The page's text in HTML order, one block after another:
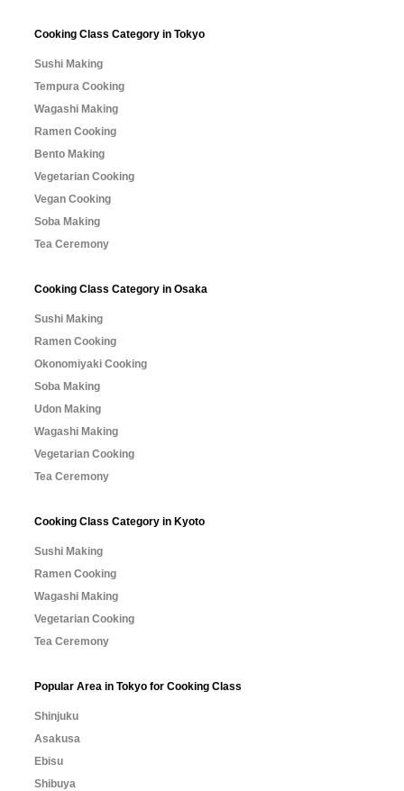
Cooking Class Category in Tokyo
Sushi Making
Tempura Cooking
Wagashi Making
Ramen Cooking
Bento Making
Vegetarian Cooking
Vegan Cooking
Soba Making
Tea Ceremony
Cooking Class Category in Osaka
Sushi Making
Ramen Cooking
Okonomiyaki Cooking
Soba Making
Udon Making
Wagashi Making
Vegetarian Cooking
Tea Ceremony
Cooking Class Category in Kyoto
Sushi Making
Ramen Cooking
Wagashi Making
Vegetarian Cooking
Tea Ceremony
Popular Area in Tokyo for Cooking Class
Shinjuku
Asakusa
Ebisu
Shibuya